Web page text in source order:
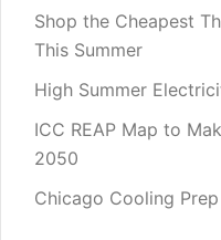
Shop the Cheapest
This Summer
High Summer
ICC REAP Map to
2050
Chicago Cooling